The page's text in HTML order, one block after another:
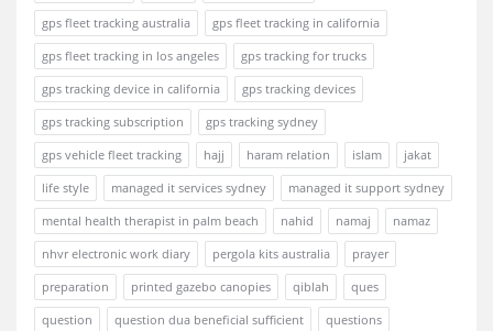
gps fleet tracking australia
gps fleet tracking in california
gps fleet tracking in los angeles
gps tracking for trucks
gps tracking device in california
gps tracking devices
gps tracking subscription
gps tracking sydney
gps vehicle fleet tracking
hajj haram relation islam
jakat
life style
managed it services sydney
managed it support sydney
mental health therapist in palm beach
nahid namaj
namaz
nhvr electronic work diary
pergola kits australia
prayer
preparation
printed gazebo canopies qiblah
ques
question
question dua beneficial sufficient
questions